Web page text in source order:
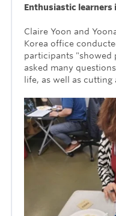
Enthusiastic learners
Claire Yoon and
Korea office
participants "showed
asked many
life, as well as